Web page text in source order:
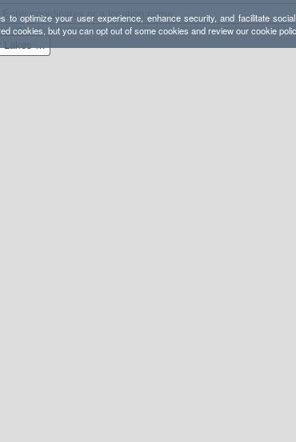
to optimize your user experience, enhance security, and facilitate
cookies, but you can opt out of some cookies and review our cookie
Four Peaks and Four Lakes Loop - Arizona